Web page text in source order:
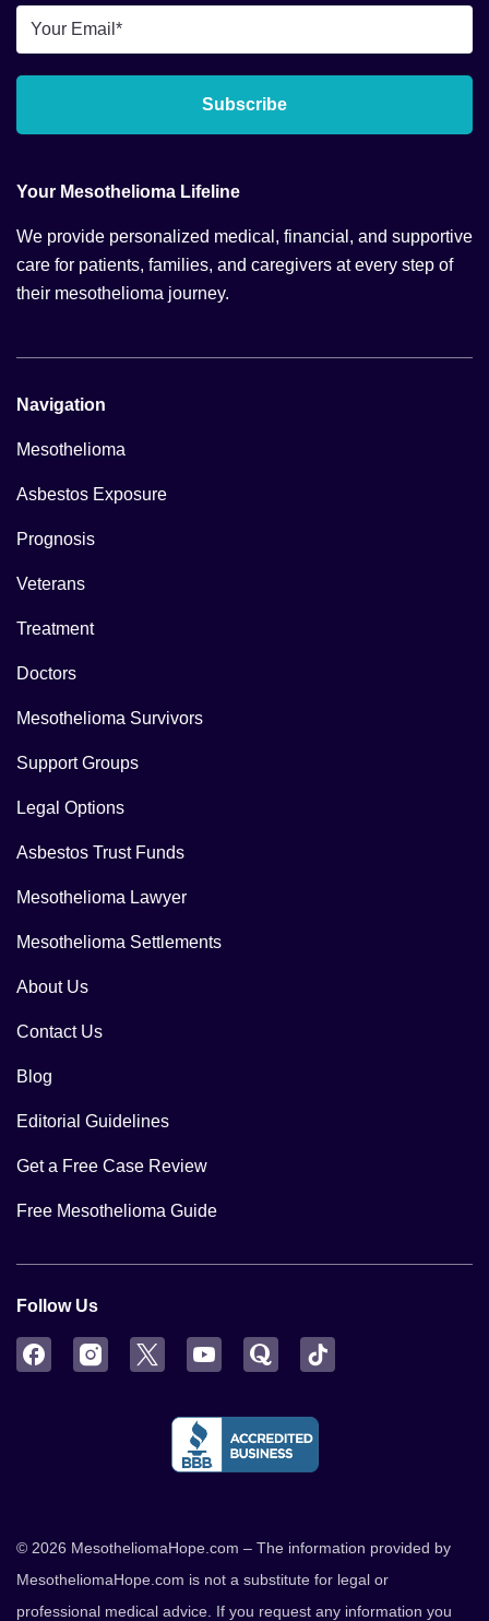
*Email
*
Subscribe
Your Mesothelioma Lifeline
We provide personalized medical, financial, and supportive
care for patients, families, and caregivers at every step of
their mesothelioma journey.
Navigation
Mesothelioma
Asbestos Exposure
Prognosis
Veterans
Treatment
Doctors
Mesothelioma Survivors
Support Groups
Legal Options
Asbestos Trust Funds
Mesothelioma Lawyer
Mesothelioma Settlements
About Us
Contact Us
Blog
Editorial Guidelines
Get a Free Case Review
Free Mesothelioma Guide
Follow Us
FacebookInstagram
Twitter YouTubeQuora
© 2026 MesotheliomaHope.com – The information provided by
MesotheliomaHope.com is not a substitute for legal or
professional medical advice. If you request any information you